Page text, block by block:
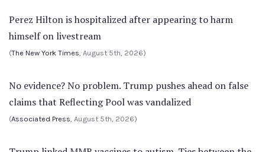
Perez Hilton is hospitalized after appearing to harm
himself on livestream
(The New York Times, August 5th, 2026)
No evidence? No problem. Trump pushes ahead on false
claims that Reflecting Pool was vandalized
(Associated Press, August 5th, 2026)